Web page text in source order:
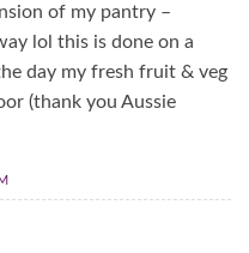
of my pantry –
lol this is done on a
day my fresh fruit & veg
(thank you Aussie